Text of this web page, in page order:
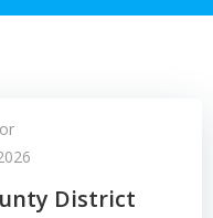
District